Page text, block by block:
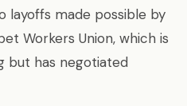
layoffs made possible by
Workers Union, which is
but has negotiated